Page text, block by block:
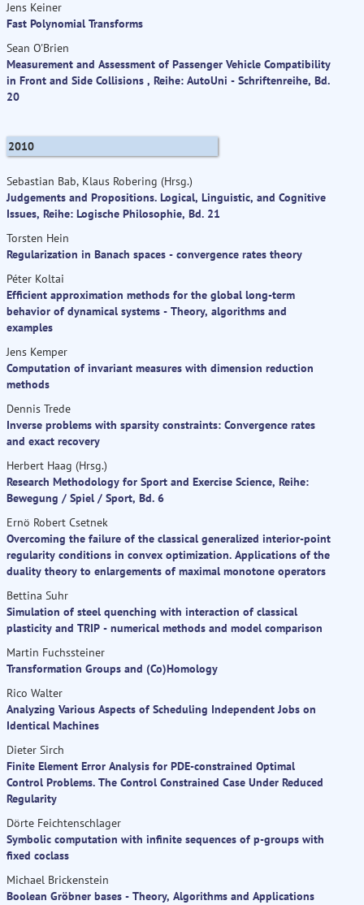
Jens Keiner
Fast Polynomial Transforms
Sean O'Brien
Measurement and Assessment of Passenger Vehicle Compatibility
in Front and Side Collisions , Reihe: AutoUni - Schriftenreihe, Bd.
20
2010
Sebastian Bab, Klaus Robering (Hrsg.)
Judgements and Propositions. Logical, Linguistic, and Cognitive
Issues, Reihe: Logische Philosophie, Bd. 21
Torsten Hein
Regularization in Banach spaces - convergence rates theory
Péter Koltai
Efficient approximation methods for the global long-term
behavior of dynamical systems - Theory, algorithms and
examples
Jens Kemper
Computation of invariant measures with dimension reduction
methods
Dennis Trede
Inverse problems with sparsity constraints: Convergence rates
and exact recovery
Herbert Haag (Hrsg.)
Research Methodology for Sport and Exercise Science, Reihe:
Bewegung / Spiel / Sport, Bd. 6
Ernö Robert Csetnek
Overcoming the failure of the classical generalized interior-point
regularity conditions in convex optimization. Applications of the
duality theory to enlargements of maximal monotone operators
Bettina Suhr
Simulation of steel quenching with interaction of classical
plasticity and TRIP - numerical methods and model comparison
Martin Fuchssteiner
Transformation Groups and (Co)Homology
Rico Walter
Analyzing Various Aspects of Scheduling Independent Jobs on
Identical Machines
Dieter Sirch
Finite Element Error Analysis for PDE-constrained Optimal
Control Problems. The Control Constrained Case Under Reduced
Regularity
Dörte Feichtenschlager
Symbolic computation with infinite sequences of p-groups with
fixed coclass
Michael Brickenstein
Boolean Gröbner bases - Theory, Algorithms and Applications